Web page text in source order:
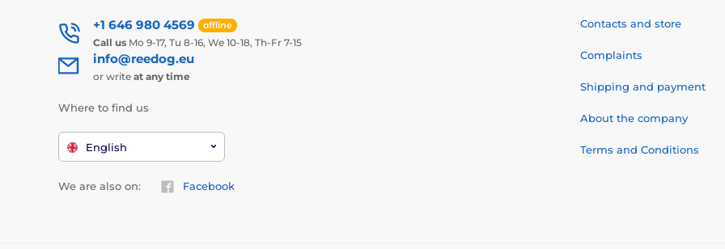
+1 646 980 4569 offline
Call us Mo 9-17, Tu 8-16, We 10-18, Th-Fr 7-15
info@reedog.eu
or write at any time
Where to find us
English
We are also on: Facebook
Contacts and store
Complaints
Shipping and payment
About the company
Terms and Conditions